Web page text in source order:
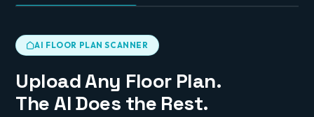
AI FLOOR PLAN SCANNER
Upload Any Floor Plan.
The AI Does the Rest.